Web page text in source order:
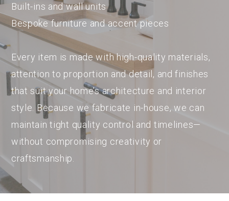
Built-ins and wall units
Bespoke furniture and accent pieces
Every item is made with high-quality materials,
attention to proportion and detail, and finishes
that suit your home’s architecture and interior
style. Because we fabricate in-house, we can
maintain tight quality control and timelines—
without compromising creativity or
craftsmanship.